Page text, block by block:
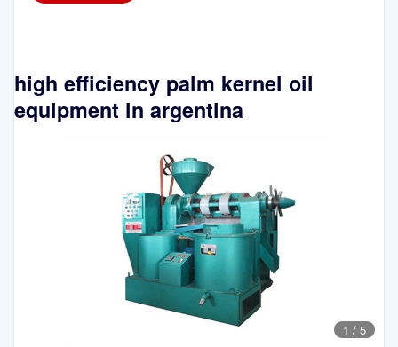
high efficiency palm kernel oil
equipment in argentina
1 / 5